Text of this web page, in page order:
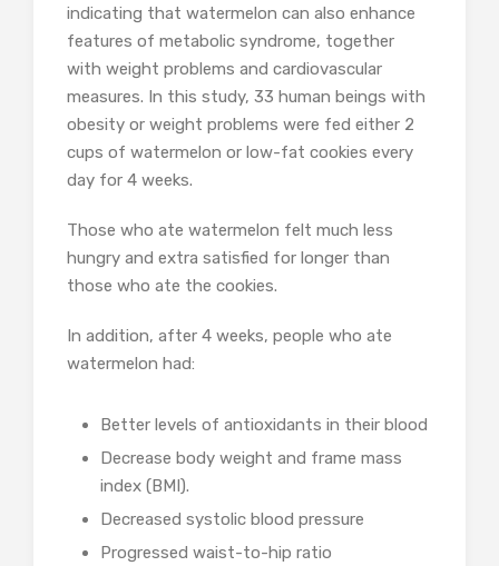
indicating that watermelon can also enhance
features of metabolic syndrome, together
with weight problems and cardiovascular
measures. In this study, 33 human beings with
obesity or weight problems were fed either 2
cups of watermelon or low-fat cookies every
day for 4 weeks.
Those who ate watermelon felt much less
hungry and extra satisfied for longer than
those who ate the cookies.
In addition, after 4 weeks, people who ate
watermelon had:
Better levels of antioxidants in their blood
Decrease body weight and frame mass
index (BMI).
Decreased systolic blood pressure
Progressed waist-to-hip ratio